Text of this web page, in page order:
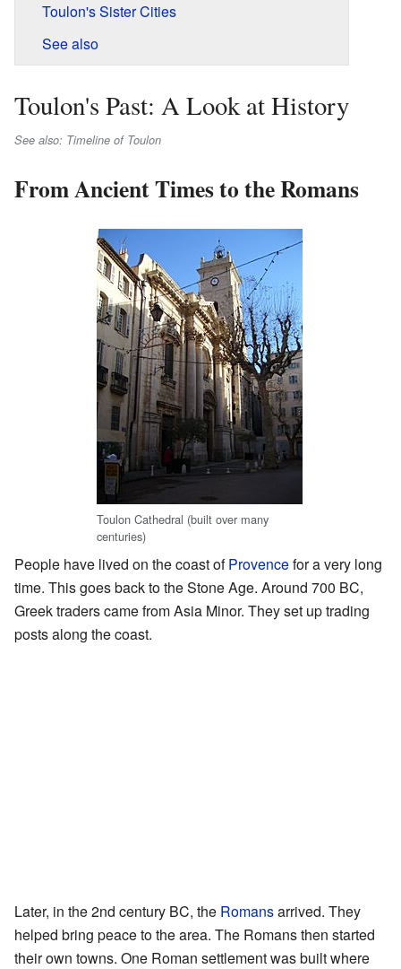
Toulon's Sister Cities
See also
Toulon's Past: A Look at History
See also: Timeline of Toulon
From Ancient Times to the Romans
Toulon Cathedral (built over many
centuries)
People have lived on the coast ofProvencefor a very long
time. This goes back to the Stone Age. Around 700 BC,
Greek traders came from Asia Minor. They set up trading
posts along the coast.
Later, in the 2nd century BC, the Romansarrived. They
helped bring peace to the area. The Romans then started
their own towns. One Roman settlement was built where